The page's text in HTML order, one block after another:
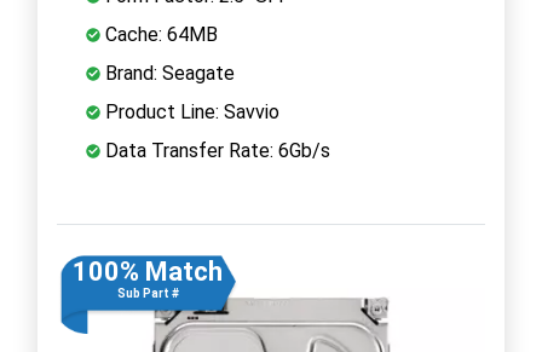
Cache: 64MB
Brand: Seagate
Product Line: Savvio
Data Transfer Rate: 6Gb/s
100% Match
Sub Part #